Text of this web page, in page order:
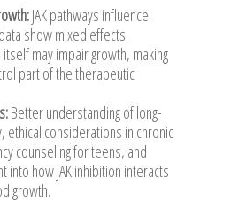
JAK pathways influence
show mixed effects.
may impair growth, making
part of the therapeutic
Better understanding of long-
ethical considerations in chronic
counseling for teens, and
into how JAK inhibition interacts
growth.